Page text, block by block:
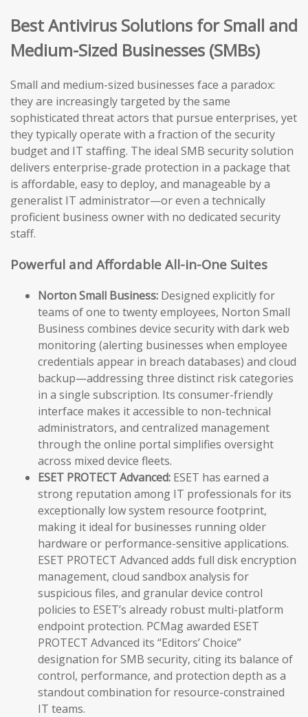
Best Antivirus Solutions for Small and
Medium-Sized Businesses (SMBs)
Small and medium-sized businesses face a paradox:
they are increasingly targeted by the same
sophisticated threat actors that pursue enterprises, yet
they typically operate with a fraction of the security
budget and IT staffing. The ideal SMB security solution
delivers enterprise-grade protection in a package that
is affordable, easy to deploy, and manageable by a
generalist IT administrator—or even a technically
proficient business owner with no dedicated security
staff.
Powerful and Affordable All-in-One Suites
Norton Small Business: Designed explicitly for
teams of one to twenty employees, Norton Small
Business combines device security with dark web
monitoring (alerting businesses when employee
credentials appear in breach databases) and cloud
backup—addressing three distinct risk categories
in a single subscription. Its consumer-friendly
interface makes it accessible to non-technical
administrators, and centralized management
through the online portal simplifies oversight
across mixed device fleets.
ESET PROTECT Advanced: ESET has earned a
strong reputation among IT professionals for its
exceptionally low system resource footprint,
making it ideal for businesses running older
hardware or performance-sensitive applications.
ESET PROTECT Advanced adds full disk encryption
management, cloud sandbox analysis for
suspicious files, and granular device control
policies to ESET’s already robust multi-platform
endpoint protection. PCMag awarded ESET
PROTECT Advanced its “Editors’ Choice”
designation for SMB security, citing its balance of
control, performance, and protection depth as a
standout combination for resource-constrained
IT teams.